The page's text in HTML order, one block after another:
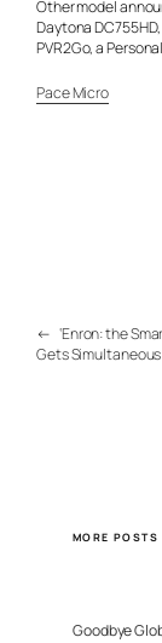
Other model
Daytona
PVR2Go, a
Pace Micro
← ‘Enron: the
Gets
MORE POSTS
Goodbye